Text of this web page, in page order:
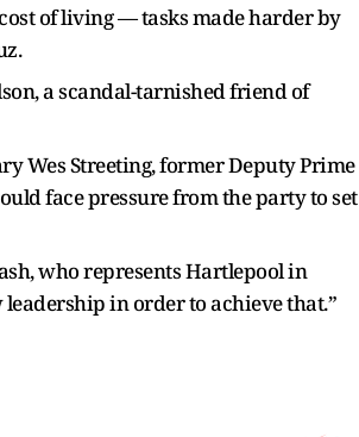
of living — tasks made harder by
a scandal-tarnished friend of
Wes Streeting, former Deputy Prime
face pressure from the party to set
who represents Hartlepool in
in order to achieve that.”